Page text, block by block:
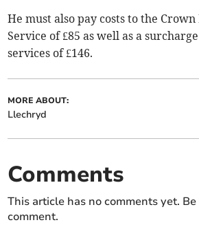
He must also pay costs to the
Service of £85 as well as a
services of £146.
MORE ABOUT:
Llechryd
Comments
This article has no comments yet.
comment.